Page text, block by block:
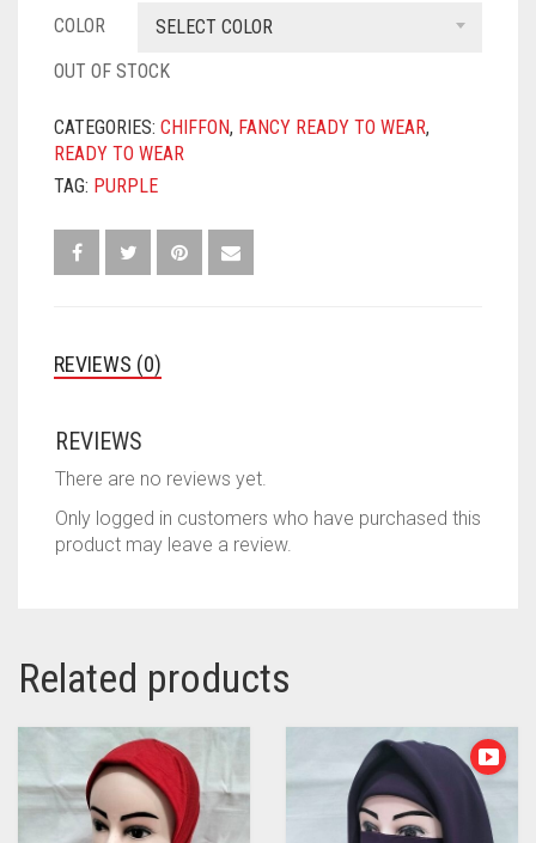
COLOR
SELECT COLOR
OUT OF STOCK
CATEGORIES: CHIFFON, FANCY READY TO WEAR,
READY TO WEAR
TAG: PURPLE
REVIEWS (0)
REVIEWS
There are no reviews yet.
Only logged in customers who have purchased this
product may leave a review.
Related products